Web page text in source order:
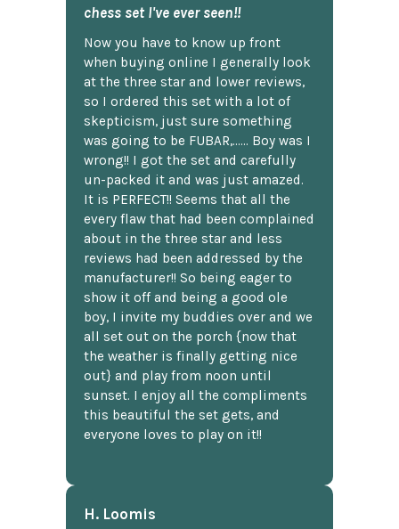
chess set I've ever seen!!
Now you have to know up front
when buying online I generally look
at the three star and lower reviews,
so I ordered this set with a lot of
skepticism, just sure something
was going to be FUBAR,...... Boy was I
wrong!! I got the set and carefully
un-packed it and was just amazed.
It is PERFECT!! Seems that all the
every flaw that had been complained
about in the three star and less
reviews had been addressed by the
manufacturer!! So being eager to
show it off and being a good ole
boy, I invite my buddies over and we
all set out on the porch {now that
the weather is finally getting nice
out} and play from noon until
sunset. I enjoy all the compliments
this beautiful the set gets, and
everyone loves to play on it!!
H. Loomis